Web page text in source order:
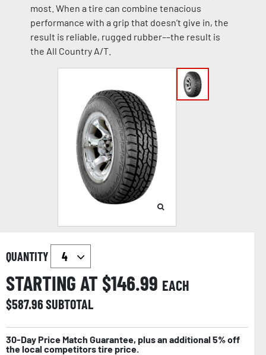
most. When a tire can combine tenacious
performance with a grip that doesn’t give in, the
result is reliable, rugged rubber––the result is
the All Country A/T.
QUANTITY
STARTING AT $146.99 EACH
$587.96SUBTOTAL
30-Day Price Match Guarantee, plus an additional 5% off
the local competitors tire price.